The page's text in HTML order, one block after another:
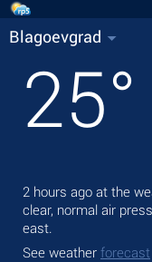
Blagoevgrad
25°
2 hours ago at the
clear, normal air
east.
See weather forecast